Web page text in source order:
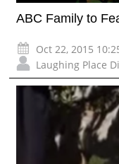
ABC Family to
Oct 22, 2015
Laughing Place